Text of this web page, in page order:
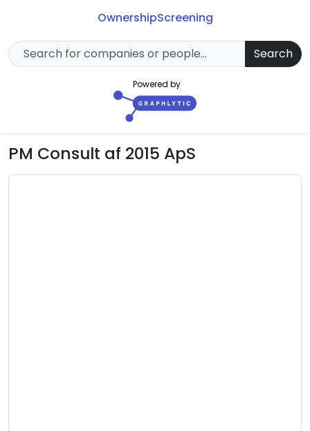
OwnershipScreening
Search
Powered by
PM Consult af 2015 ApS